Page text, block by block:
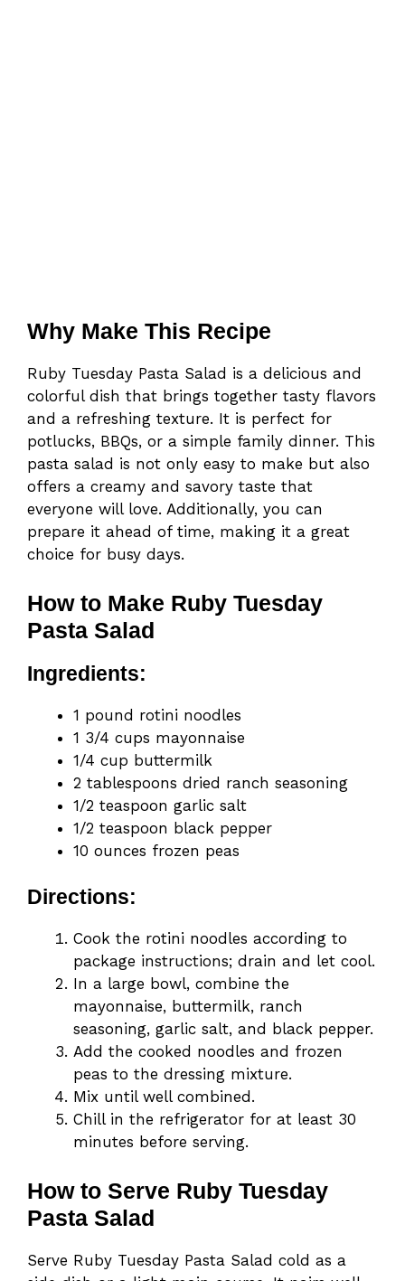
Why Make This Recipe
Ruby Tuesday Pasta Salad is a delicious and
colorful dish that brings together tasty flavors
and a refreshing texture. It is perfect for
potlucks, BBQs, or a simple family dinner. This
pasta salad is not only easy to make but also
offers a creamy and savory taste that
everyone will love. Additionally, you can
prepare it ahead of time, making it a great
choice for busy days.
How to Make Ruby Tuesday
Pasta Salad
Ingredients:
1 pound rotini noodles
1 3/4 cups mayonnaise
1/4 cup buttermilk
2 tablespoons dried ranch seasoning
1/2 teaspoon garlic salt
1/2 teaspoon black pepper
10 ounces frozen peas
Directions:
Cook the rotini noodles according to
package instructions; drain and let cool.
In a large bowl, combine the
mayonnaise, buttermilk, ranch
seasoning, garlic salt, and black pepper.
Add the cooked noodles and frozen
peas to the dressing mixture.
Mix until well combined.
Chill in the refrigerator for at least 30
minutes before serving.
How to Serve Ruby Tuesday
Pasta Salad
Serve Ruby Tuesday Pasta Salad cold as a